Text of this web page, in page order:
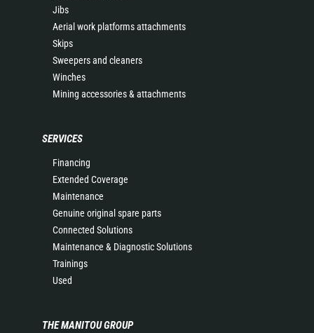
Jibs
Aerial work platforms attachments
Skips
Sweepers and cleaners
Winches
Mining accessories & attachments
SERVICES
Financing
Extended Coverage
Maintenance
Genuine original spare parts
Connected Solutions
Maintenance & Diagnostic Solutions
Trainings
Used
THE MANITOU GROUP